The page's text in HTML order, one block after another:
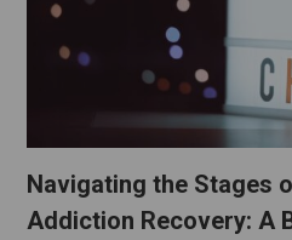
Navigating the Stages
Addiction Recovery: A